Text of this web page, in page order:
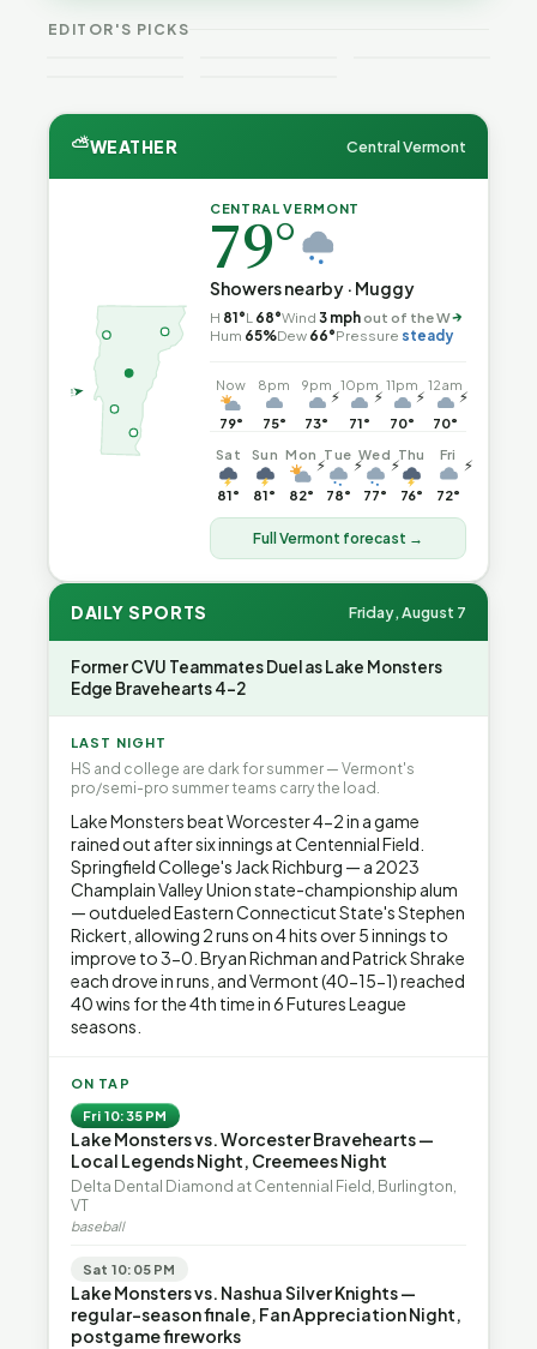
EDITOR'S PICKS
Safety Loop
to Reduce
⛅WEATHER Central Vermont
CENTRAL VERMONT
79°
Showers nearby · Muggy
H 81°L 68°Wind 3 mphout of the W↑
Hum 65%Dew 66°Pressure steady
Now
79°
8pm
75°
9pm
⚡
73°
10pm
⚡
71°
11pm
⚡
70°
12am
⚡
70°
Sat
81°
Sun
81°
Mon
⚡
82°
Tue
⚡
78°
Wed
⚡
77°
Thu
76°
Fri
⚡
72°
Full Vermont forecast →
DAILY SPORTS Friday, August 7
Former CVU Teammates Duel as Lake Monsters
Edge Bravehearts 4-2
LAST NIGHT
HS and college are dark for summer — Vermont's
pro/semi-pro summer teams carry the load.
Lake Monsters beat Worcester 4-2 in a game
rained out after six innings at Centennial Field.
Springfield College's Jack Richburg — a 2023
Champlain Valley Union state-championship alum
— outdueled Eastern Connecticut State's Stephen
Rickert, allowing 2 runs on 4 hits over 5 innings to
improve to 3-0. Bryan Richman and Patrick Shrake
each drove in runs, and Vermont (40-15-1) reached
40 wins for the 4th time in 6 Futures League
seasons.
ON TAP
Fri 10:35 PM
Lake Monsters vs. Worcester Bravehearts —
Local Legends Night, Creemees Night
Delta Dental Diamond at Centennial Field, Burlington,
VT
baseball
Sat 10:05 PM
Lake Monsters vs. Nashua Silver Knights —
regular-season finale, Fan Appreciation Night,
postgame fireworks